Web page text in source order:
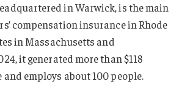
in Warwick, is the main
compensation insurance in Rhode
in Massachusetts and
it generated more than $118
employs about 100 people.